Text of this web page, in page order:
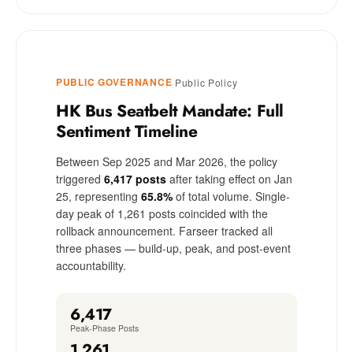
PUBLIC GOVERNANCE·Public Policy
HK Bus Seatbelt Mandate: Full
Sentiment Timeline
Between Sep 2025 and Mar 2026, the policy
triggered 6,417 posts after taking effect on Jan
25, representing 65.8% of total volume. Single-
day peak of 1,261 posts coincided with the
rollback announcement. Farseer tracked all
three phases — build-up, peak, and post-event
accountability.
6,417
Peak-Phase Posts